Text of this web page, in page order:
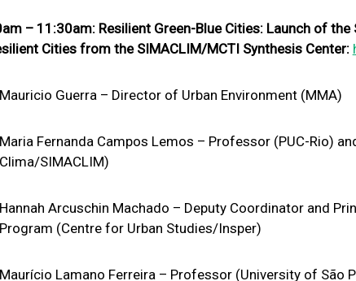
– 11:30am: Resilient Green-Blue Cities: Launch of
Cities from the SIMACLIM/MCTI Synthesis Center:
Mauricio Guerra – Director of Urban Environment (MMA)
Maria Fernanda Campos Lemos – Professor (PUC-Rio)
Clima/SIMACLIM)
Hannah Arcuschin Machado – Deputy Coordinator and
Program (Centre for Urban Studies/Insper)
Maurício Lamano Ferreira – Professor (University of São